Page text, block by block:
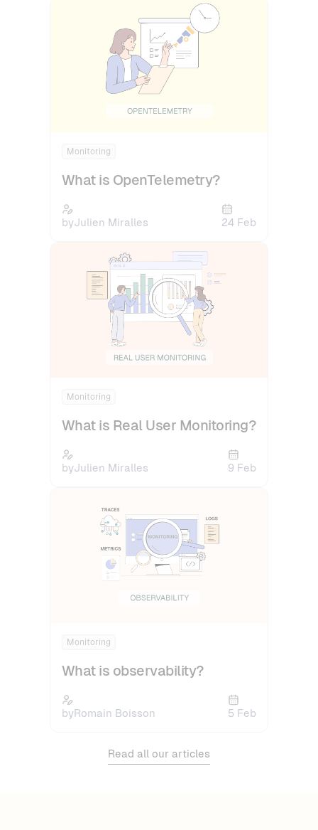
Monitoring
What is OpenTelemetry?
byJulien Miralles 24 Feb
Monitoring
What is Real User Monitoring?
byJulien Miralles 9 Feb
Monitoring
What is observability?
byRomain Boisson 5 Feb
Read all our articles